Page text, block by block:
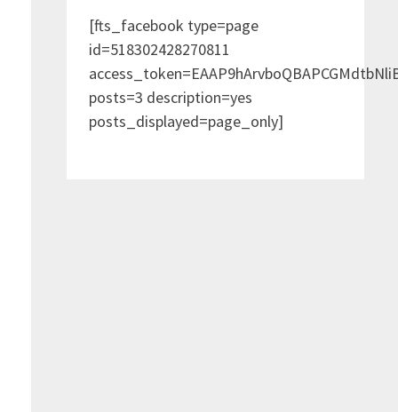
[fts_facebook type=page
id=518302428270811
posts=3 description=yes
posts_displayed=page_only]